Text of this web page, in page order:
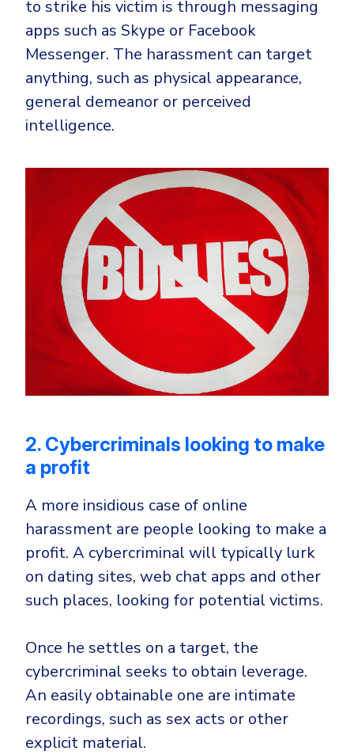
to strike his victim is through messaging
apps such as Skype or Facebook
Messenger. The harassment can target
anything, such as physical appearance,
general demeanor or perceived
intelligence.
2. Cybercriminals looking to make
a profit
A more insidious case of online
harassment are people looking to make a
profit. A cybercriminal will typically lurk
on dating sites, web chat apps and other
such places, looking for potential victims.
Once he settles on a target, the
cybercriminal seeks to obtain leverage.
An easily obtainable one are intimate
recordings, such as sex acts or other
explicit material.